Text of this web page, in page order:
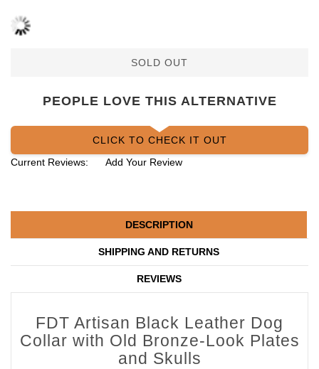
SOLD OUT
PEOPLE LOVE THIS ALTERNATIVE
CLICK TO CHECK IT OUT
Current Reviews:
Add Your Review
DESCRIPTION
SHIPPING AND RETURNS
REVIEWS
FDT Artisan Black Leather Dog
Collar with Old Bronze-Look Plates
and Skulls